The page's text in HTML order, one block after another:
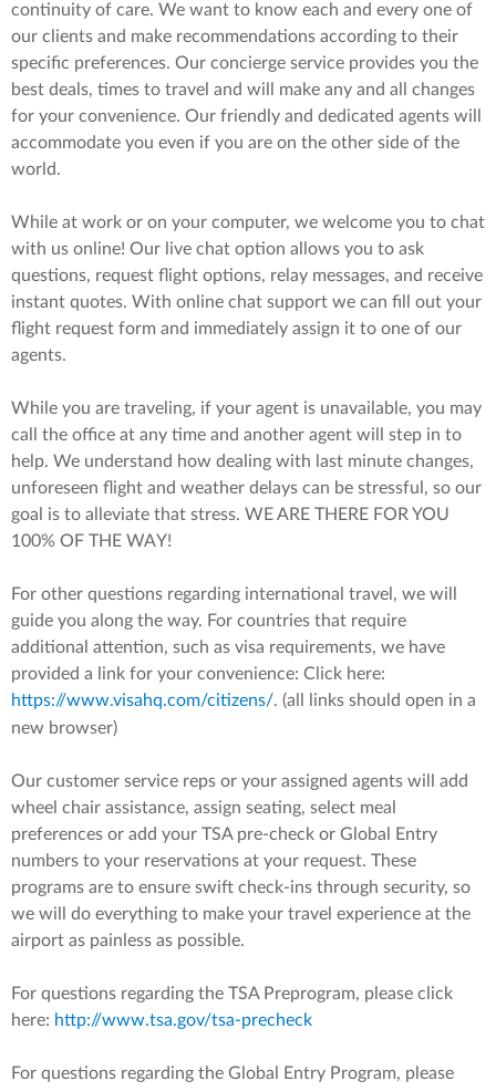
continuity of care. We want to know each and every one of
our clients and make recommendations according to their
specific preferences. Our concierge service provides you the
best deals, times to travel and will make any and all changes
for your convenience. Our friendly and dedicated agents will
accommodate you even if you are on the other side of the
world.
While at work or on your computer, we welcome you to chat
with us online! Our live chat option allows you to ask
questions, request flight options, relay messages, and receive
instant quotes. With online chat support we can fill out your
flight request form and immediately assign it to one of our
agents.
While you are traveling, if your agent is unavailable, you may
call the office at any time and another agent will step in to
help. We understand how dealing with last minute changes,
unforeseen flight and weather delays can be stressful, so our
goal is to alleviate that stress. WE ARE THERE FOR YOU
100% OF THE WAY!
For other questions regarding international travel, we will
guide you along the way. For countries that require
additional attention, such as visa requirements, we have
provided a link for your convenience: Click here:
https://www.visahq.com/citizens/. (all links should open in a
new browser)
Our customer service reps or your assigned agents will add
wheel chair assistance, assign seating, select meal
preferences or add your TSA pre-check or Global Entry
numbers to your reservations at your request. These
programs are to ensure swift check-ins through security, so
we will do everything to make your travel experience at the
airport as painless as possible.
For questions regarding the TSA Preprogram, please click
here: http://www.tsa.gov/tsa-precheck
For questions regarding the Global Entry Program, please